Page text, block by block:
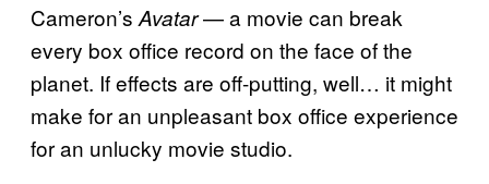
Cameron’s Avatar— a movie can break
every box office record on the face of the
planet. If effects are off-putting, well… it might
make for an unpleasant box office experience
for an unlucky movie studio.